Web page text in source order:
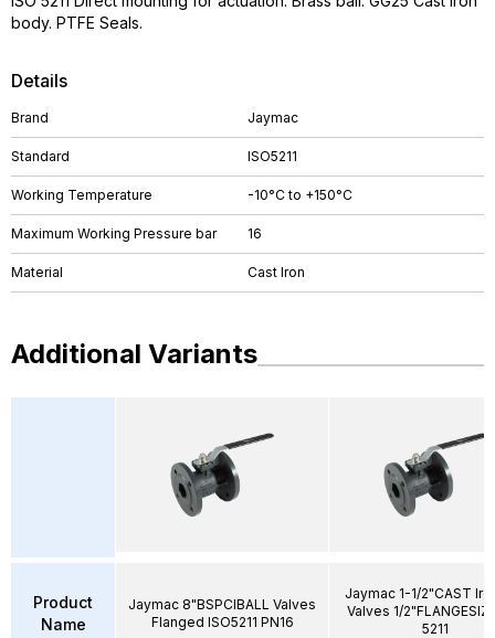
Details
Brand Jaymac
Standard ISO5211
Working Temperature -10°C to +150°C
Maximum Working Pressure bar 16
Material Cast Iron
body. PTFE Seals.
Additional Variants
Product
Name
Jaymac 8"BSPCIBALL Valves
Flanged ISO5211 PN16
Jaymac 1-1/2"CAST
Valves 1/
5211